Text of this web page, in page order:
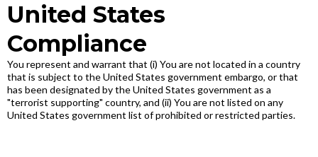
United States
Compliance
You represent and warrant that (i) You are not located in a country
that is subject to the United States government embargo, or that
has been designated by the United States government as a
"terrorist supporting" country, and (ii) You are not listed on any
United States government list of prohibited or restricted parties.